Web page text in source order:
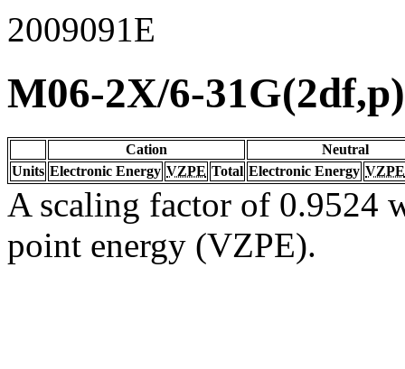
2009091E
M06-2X/6-31G(2df,p)
Cation
Neutral
Units Electronic Energy VZPE Total Electronic Energy VZPE
A scaling factor of 0.9524
point energy (VZPE).